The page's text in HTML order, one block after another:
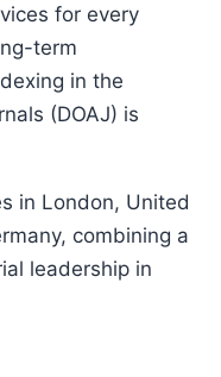
for every
term
in the
(DOAJ) is
in London, United
combining a
leadership in